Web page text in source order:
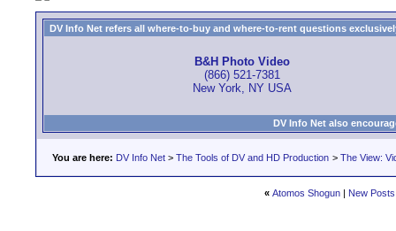
DV Info Net refers all where-to-buy and where-to-rent questions
B&H Photo Video
(866) 521-7381
New York, NY USA
DV Info Net also
You are here: DV Info Net > The Tools of DV and HD Production > The View:
« Atomos Shogun| New Posts